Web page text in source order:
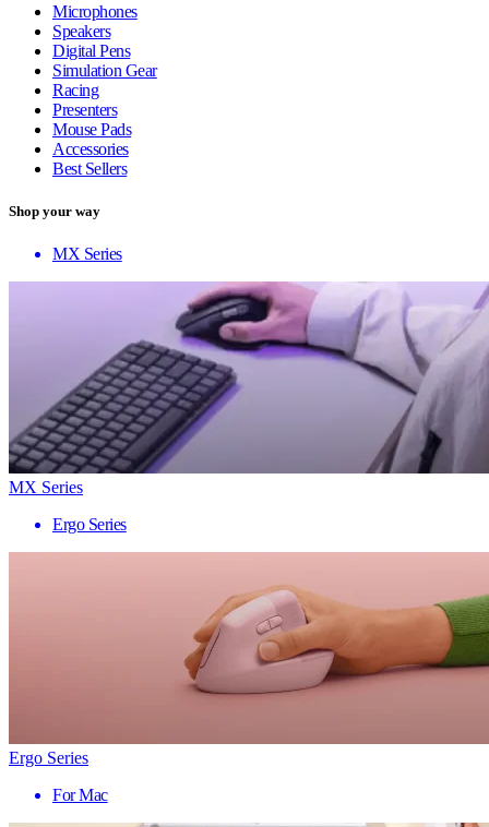
Microphones
Speakers
Digital Pens
Simulation Gear
Racing
Presenters
Mouse Pads
Accessories
Best Sellers
Shop your way
MX Series
MX Series
Ergo Series
Ergo Series
For Mac